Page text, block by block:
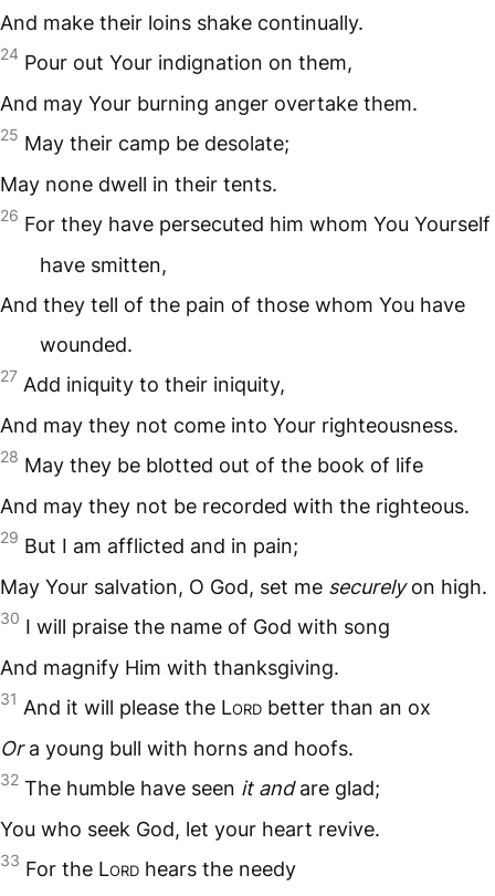
And make their loins shake continually.
24 Pour out Your indignation on them,
And may Your burning anger overtake them.
25 May their camp be desolate;
May none dwell in their tents.
26 For they have persecuted him whom You Yourself
have smitten,
And they tell of the pain of those whom You have
wounded.
27 Add iniquity to their iniquity,
And may they not come into Your righteousness.
28 May they be blotted out of the book of life
And may they not be recorded with the righteous.
29 But I am afflicted and in pain;
May Your salvation, O God, set me securelyon high.
30 I will praise the name of God with song
And magnify Him with thanksgiving.
31 And it will please the Lord better than an ox
Ora young bull with horns and hoofs.
32 The humble have seen it andare glad;
You who seek God, let your heart revive.
33 For the Lord hears the needy